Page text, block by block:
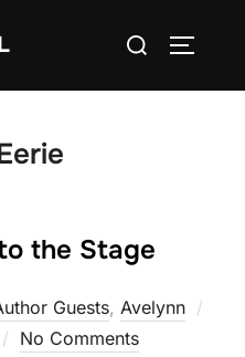
Search
the Stage
Guests, Avelynn
No Comments